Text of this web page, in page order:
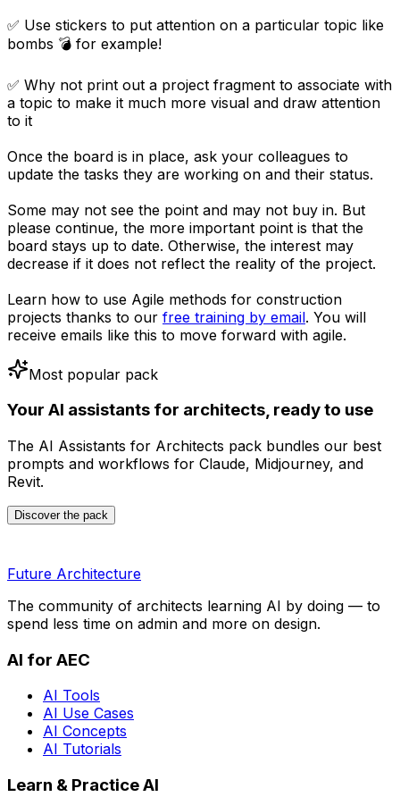
✅ Use stickers to put attention on a particular topic like
bombs 💣 for example!
✅ Why not print out a project fragment to associate with
a topic to make it much more visual and draw attention
to it
Once the board is in place, ask your colleagues to
update the tasks they are working on and their status.
Some may not see the point and may not buy in. But
please continue, the more important point is that the
board stays up to date. Otherwise, the interest may
decrease if it does not reflect the reality of the project.
Learn how to use Agile methods for construction
projects thanks to our free training by email. You will
receive emails like this to move forward with agile.
Most popular pack
Your AI assistants for architects, ready to use
The AI Assistants for Architects pack bundles our best
prompts and workflows for Claude, Midjourney, and
Revit.
Discover the pack
Future Architecture
The community of architects learning AI by doing — to
spend less time on admin and more on design.
AI for AEC
AI Tools
AI Use Cases
AI Concepts
AI Tutorials
Learn & Practice AI